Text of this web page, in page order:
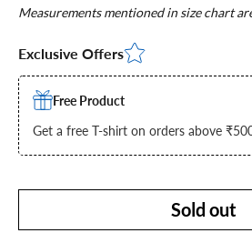
Measurements mentioned in size chart
Exclusive Offers
Free Product
Get a free T-shirt on orders above
Sold out